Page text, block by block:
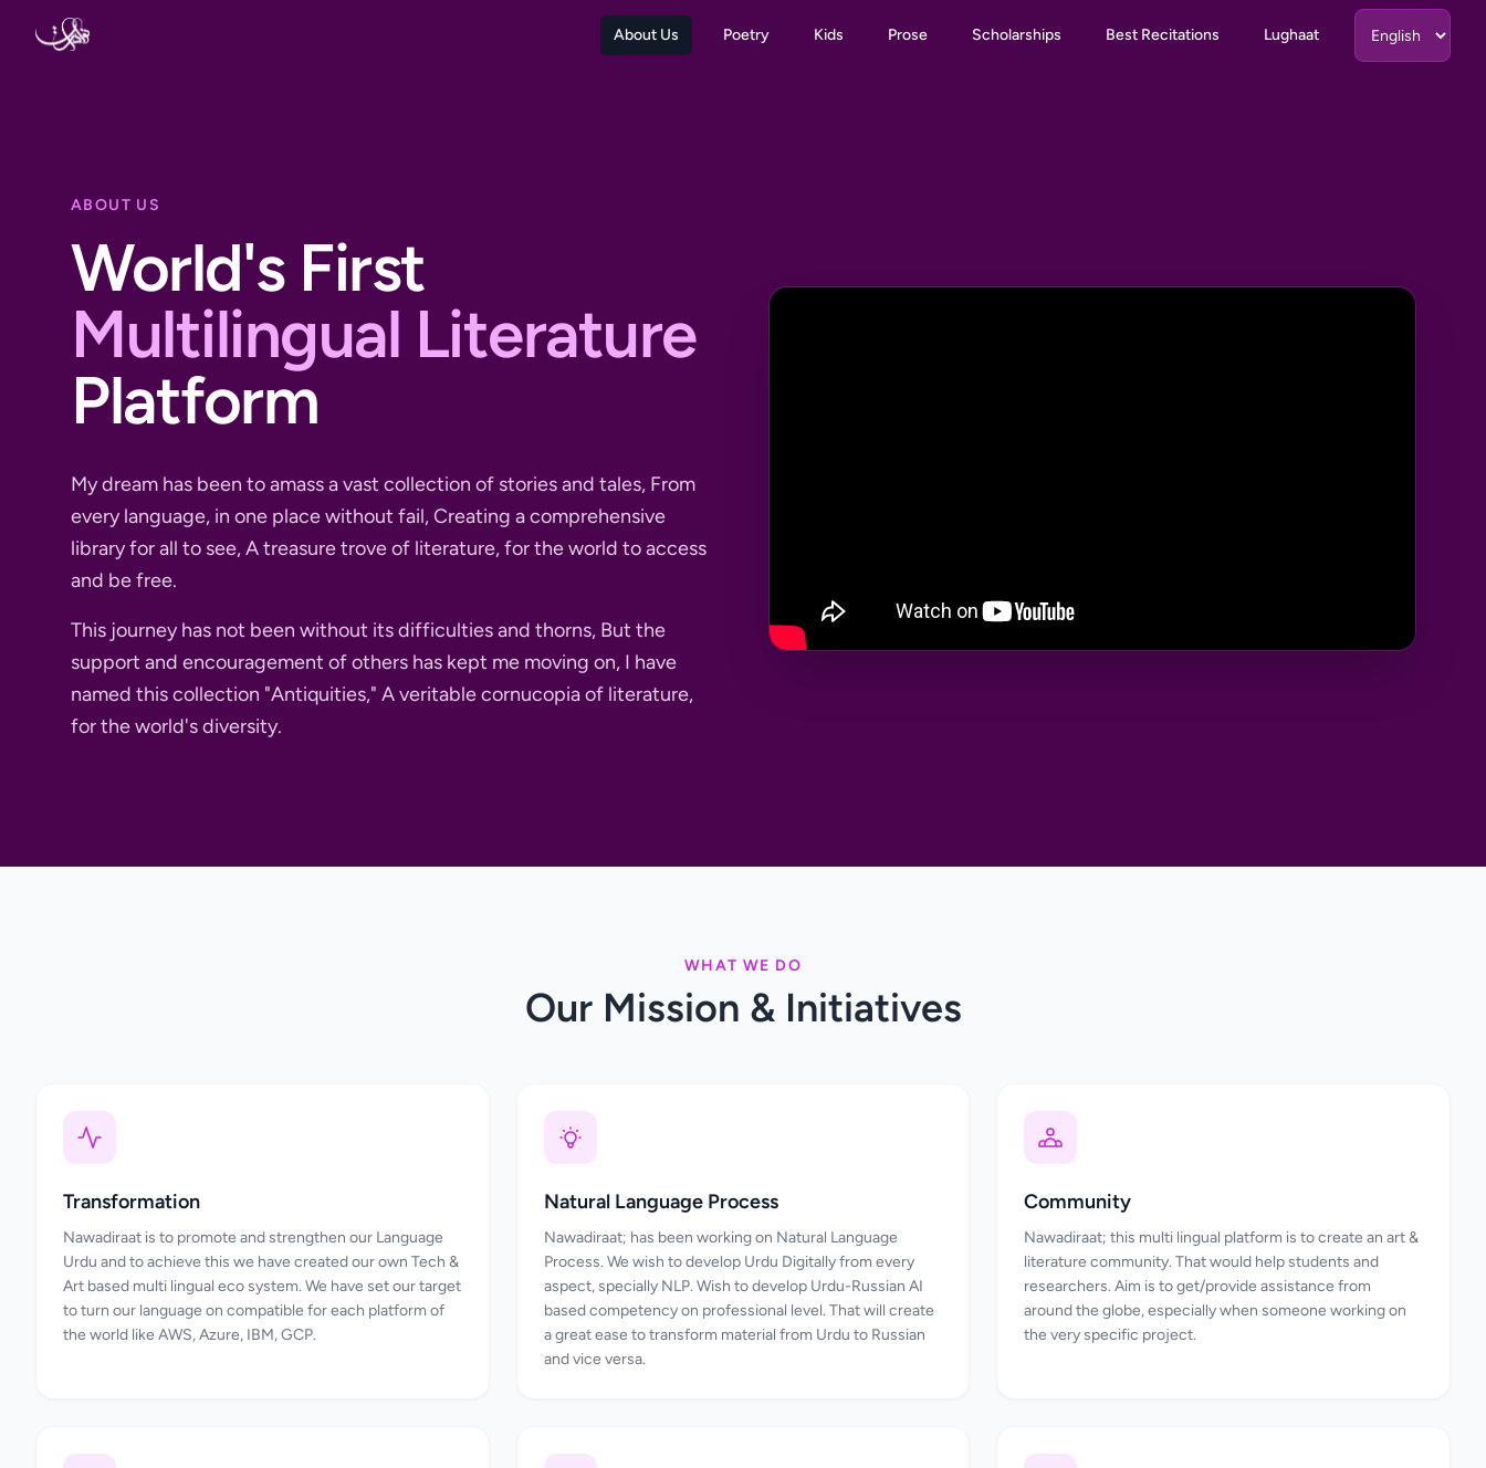
About Us Poetry Kids Prose Scholarships Best Recitations Lughaat
ABOUT US
World's First
Multilingual Literature
Platform
My dream has been to amass a vast collection of stories and tales, From
every language, in one place without fail, Creating a comprehensive
library for all to see, A treasure trove of literature, for the world to access
and be free.
This journey has not been without its difficulties and thorns, But the
support and encouragement of others has kept me moving on, I have
named this collection "Antiquities," A veritable cornucopia of literature,
for the world's diversity.
WHAT WE DO
Our Mission & Initiatives
Transformation
Nawadiraat is to promote and strengthen our Language
Urdu and to achieve this we have created our own Tech &
Art based multi lingual eco system. We have set our target
to turn our language on compatible for each platform of
the world like AWS, Azure, IBM, GCP.
Natural Language Process
Nawadiraat; has been working on Natural Language
Process. We wish to develop Urdu Digitally from every
aspect, specially NLP. Wish to develop Urdu-Russian AI
based competency on professional level. That will create
a great ease to transform material from Urdu to Russian
and vice versa.
Community
Nawadiraat; this multi lingual platform is to create an art &
literature community. That would help students and
researchers. Aim is to get/provide assistance from
around the globe, especially when someone working on
the very specific project.